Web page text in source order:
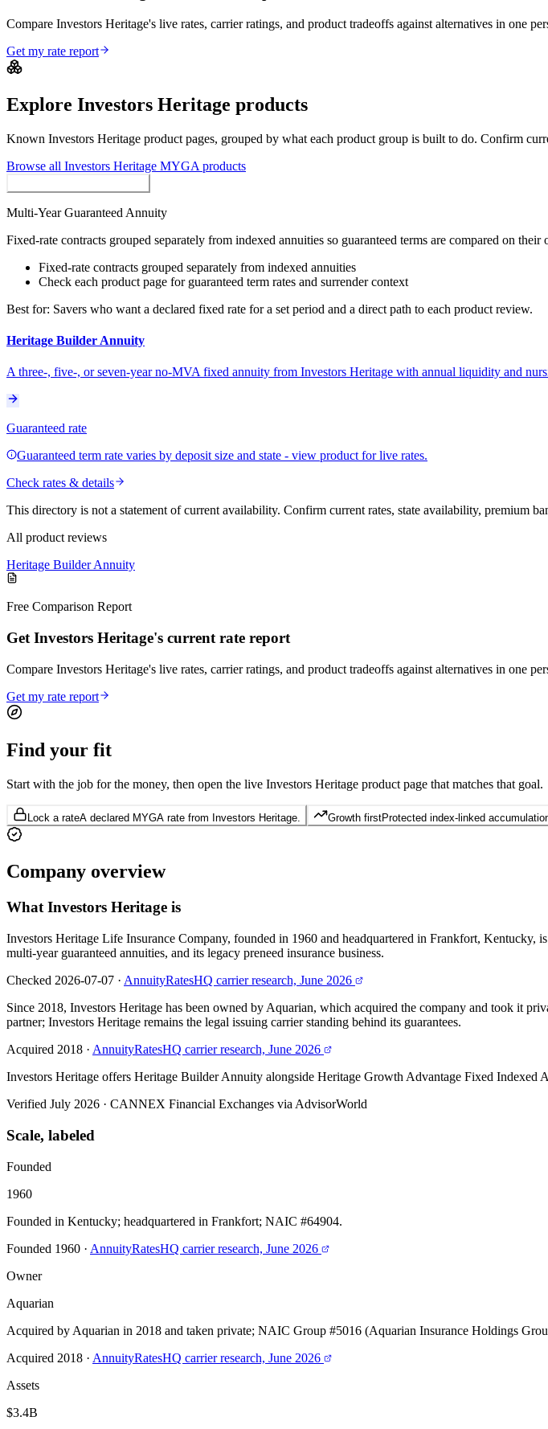
Compare Investors Heritage's live rates, carrier ratings, and product tradeoffs against alternatives in one
Get my rate report
Explore Investors Heritage products
Known Investors Heritage product pages, grouped by what each product group is built to do. Confirm
Browse all Investors Heritage MYGA products
Multi-Year Guaranteed Annuity
Fixed-rate contracts grouped separately from indexed annuities so guaranteed terms are compared on their
Fixed-rate contracts grouped separately from indexed annuities
Check each product page for guaranteed term rates and surrender context
Best for: Savers who want a declared fixed rate for a set period and a direct path to each product review.
Heritage Builder Annuity
A three-, five-, or seven-year no-MVA fixed annuity from Investors Heritage with annual liquidity and
Guaranteed rate
Guaranteed term rate varies by deposit size and state - view product for live rates.
Check rates & details
This directory is not a statement of current availability. Confirm current rates, state availability, premium
All product reviews
Heritage Builder Annuity
Free Comparison Report
Get Investors Heritage's current rate report
Compare Investors Heritage's live rates, carrier ratings, and product tradeoffs against alternatives in one
Get my rate report
Find your fit
Start with the job for the money, then open the live Investors Heritage product page that matches that goal.
Lock a rateA declared MYGA rate from Investors Heritage. Growth firstProtected index-linked
Company overview
WhatInvestors Heritage is
Investors Heritage Life Insurance Company, founded in 1960 and headquartered in Frankfort,
multi-year guaranteed annuities, and its legacy preneed insurance business.
Checked 2026-07-07 · AnnuityRatesHQ carrier research, June 2026
Since 2018, Investors Heritage has been owned by Aquarian, which acquired the company and took it
partner; Investors Heritage remains the legal issuing carrier standing behind its guarantees.
Acquired 2018 · AnnuityRatesHQ carrier research, June 2026
Investors Heritage offers Heritage Builder Annuity alongside Heritage Growth Advantage Fixed Indexed
Verified July 2026 · CANNEX Financial Exchanges via AdvisorWorld
Scale, labeled
Founded
1960
Founded in Kentucky; headquartered in Frankfort; NAIC #64904.
Founded 1960 · AnnuityRatesHQ carrier research, June 2026
Owner
Aquarian
Acquired by Aquarian in 2018 and taken private; NAIC Group #5016 (Aquarian Insurance Holdings
Acquired 2018 · AnnuityRatesHQ carrier research, June 2026
Assets
$3.4B